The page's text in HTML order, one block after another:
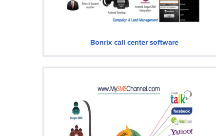
Bonrix call center software